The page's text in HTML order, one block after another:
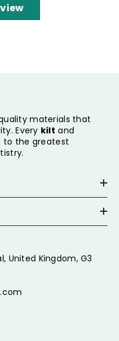
materials that
Every kilt and
to the greatest
United Kingdom, G3